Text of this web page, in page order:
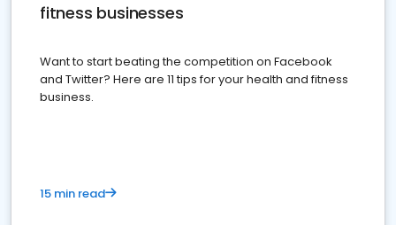
fitness businesses
Want to start beating the competition on Facebook
and Twitter? Here are 11 tips for your health and fitness
business.
15 min read